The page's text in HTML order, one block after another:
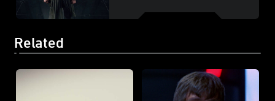
Related